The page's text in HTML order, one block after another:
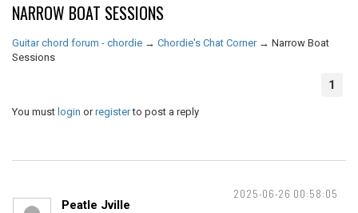
NARROW BOAT SESSIONS
Guitar chord forum - chordie → Chordie's Chat Corner → Narrow Boat
Sessions
1
You must login orregisterto post a reply
2025-06-26 00:58:05
Peatle Jville